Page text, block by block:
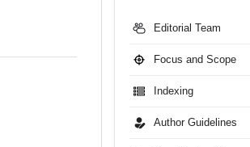
Editorial Team
Focus and Scope
Indexing
Author Guidelines